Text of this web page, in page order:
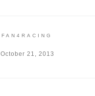
FAN4RACING
October 21, 2013